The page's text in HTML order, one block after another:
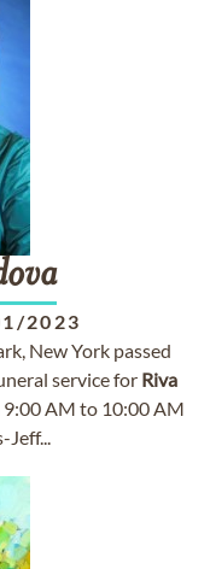
2023
New York passed
service for Riva
9:00 AM to 10:00 AM
Jeff...